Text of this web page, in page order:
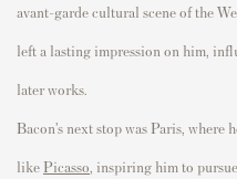
avant-garde cultural scene of the
lefta lasting impression on him,
later works.
Bacon’s next stop was Paris , where
like Picasso inspiring himto